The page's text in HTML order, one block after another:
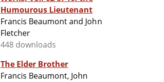
Humourous Lieutenant
Francis Beaumont and John
Fletcher
448 downloads
The Elder Brother
Francis Beaumont, John